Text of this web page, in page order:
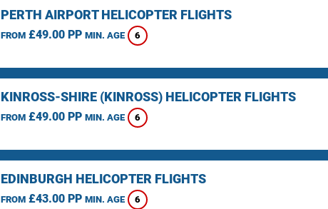
PERTH AIRPORT HELICOPTER FLIGHTS
FROM£49.00 PP MIN. AGE 6
KINROSS-SHIRE (KINROSS) HELICOPTER FLIGHTS
FROM£49.00 PP MIN. AGE 6
EDINBURGH HELICOPTER FLIGHTS
FROM£43.00 PP MIN. AGE 6